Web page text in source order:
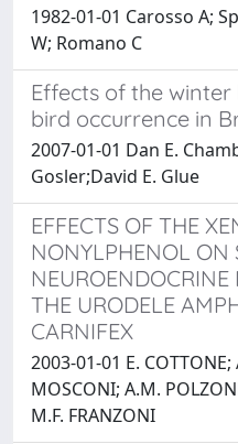
1982-01-01 Carosso A;
W; Romano C
Effects of the
bird occurrence in
2007-01-01 Dan E.
Gosler;David E. Glue
EFFECTS OF THE
NONYLPHENOL ON
THE URODELE
CARNIFEX
2003-01-01 E. COTTONE;
MOSCONI; A.M.
M.F. FRANZONI